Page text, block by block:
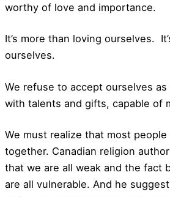
worthy of love and importance.
It’s more than loving ourselves.
ourselves.
We refuse to accept ourselves
with talents and gifts, capable of
We must realize that most
together. Canadian religion
that we are all weak and the fact
are all vulnerable. And he